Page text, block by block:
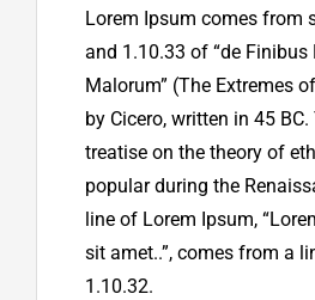
Lorem Ipsum comes from
and 1.10.33 of “de Finibus
Malorum” (The Extremes
by Cicero, written in 45
treatise on the theory of
popular during the
line of Lorem Ipsum,
sit amet..”, comes from a
1.10.32.